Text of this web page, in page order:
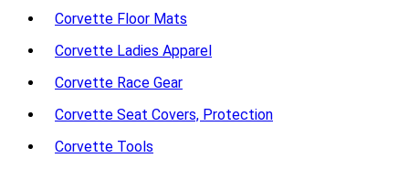
Corvette Floor Mats
Corvette Ladies Apparel
Corvette Race Gear
Corvette Seat Covers, Protection
Corvette Tools